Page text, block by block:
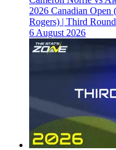
2026 Canadian Open
Rogers) | Third Round
6 August 2026